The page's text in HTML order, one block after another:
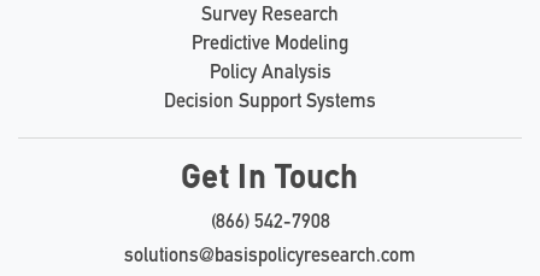
Survey Research
Predictive Modeling
Policy Analysis
Decision Support Systems
Get In Touch
(866) 542-7908
solutions@basispolicyresearch.com